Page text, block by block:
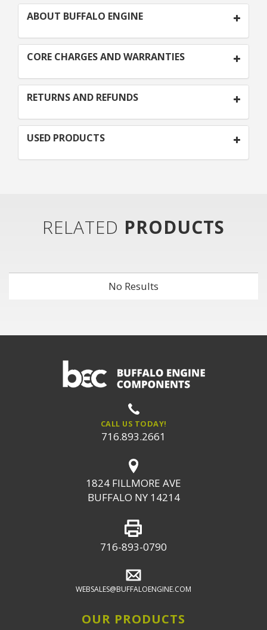
ABOUT BUFFALO ENGINE
CORE CHARGES AND WARRANTIES
RETURNS AND REFUNDS
USED PRODUCTS
RELATED PRODUCTS
No Results
CALL US TODAY!
716.893.2661
1824 FILLMORE AVE
BUFFALO NY 14214
716-893-0790
WEBSALES@BUFFALOENGINE.COM
OUR PRODUCTS